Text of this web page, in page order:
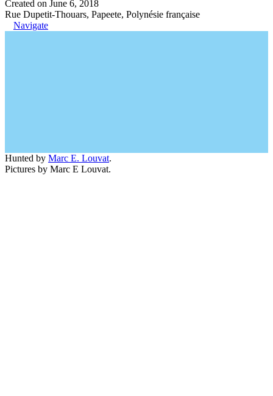
Created on June 6, 2018
Rue Dupetit-Thouars, Papeete, Polynésie française
Navigate
Hunted by Marc E. Louvat.
Pictures by Marc E Louvat.